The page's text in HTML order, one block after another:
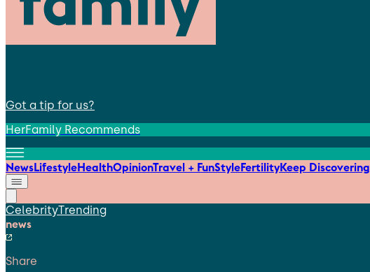
Got a tip for us?
HerFamily Recommends
NewsLifestyleHealthOpinionTravel + FunStyleFertilityKeep Discovering
CelebrityTrending
news
Share